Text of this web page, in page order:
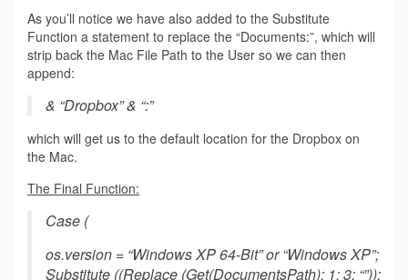
As you’ll notice we have also added to the Substitute
Function a statement to replace the “Documents:”, which will
strip back the Mac File Path to the User so we can then
append:
& “Dropbox” & “:”
which will get us to the default location for the Dropbox on
the Mac.
The Final Function:
Case (
os.version = “Windows XP 64-Bit” or “Windows XP”;
Substitute ((Replace (Get(DocumentsPath); 1; 3; “”));